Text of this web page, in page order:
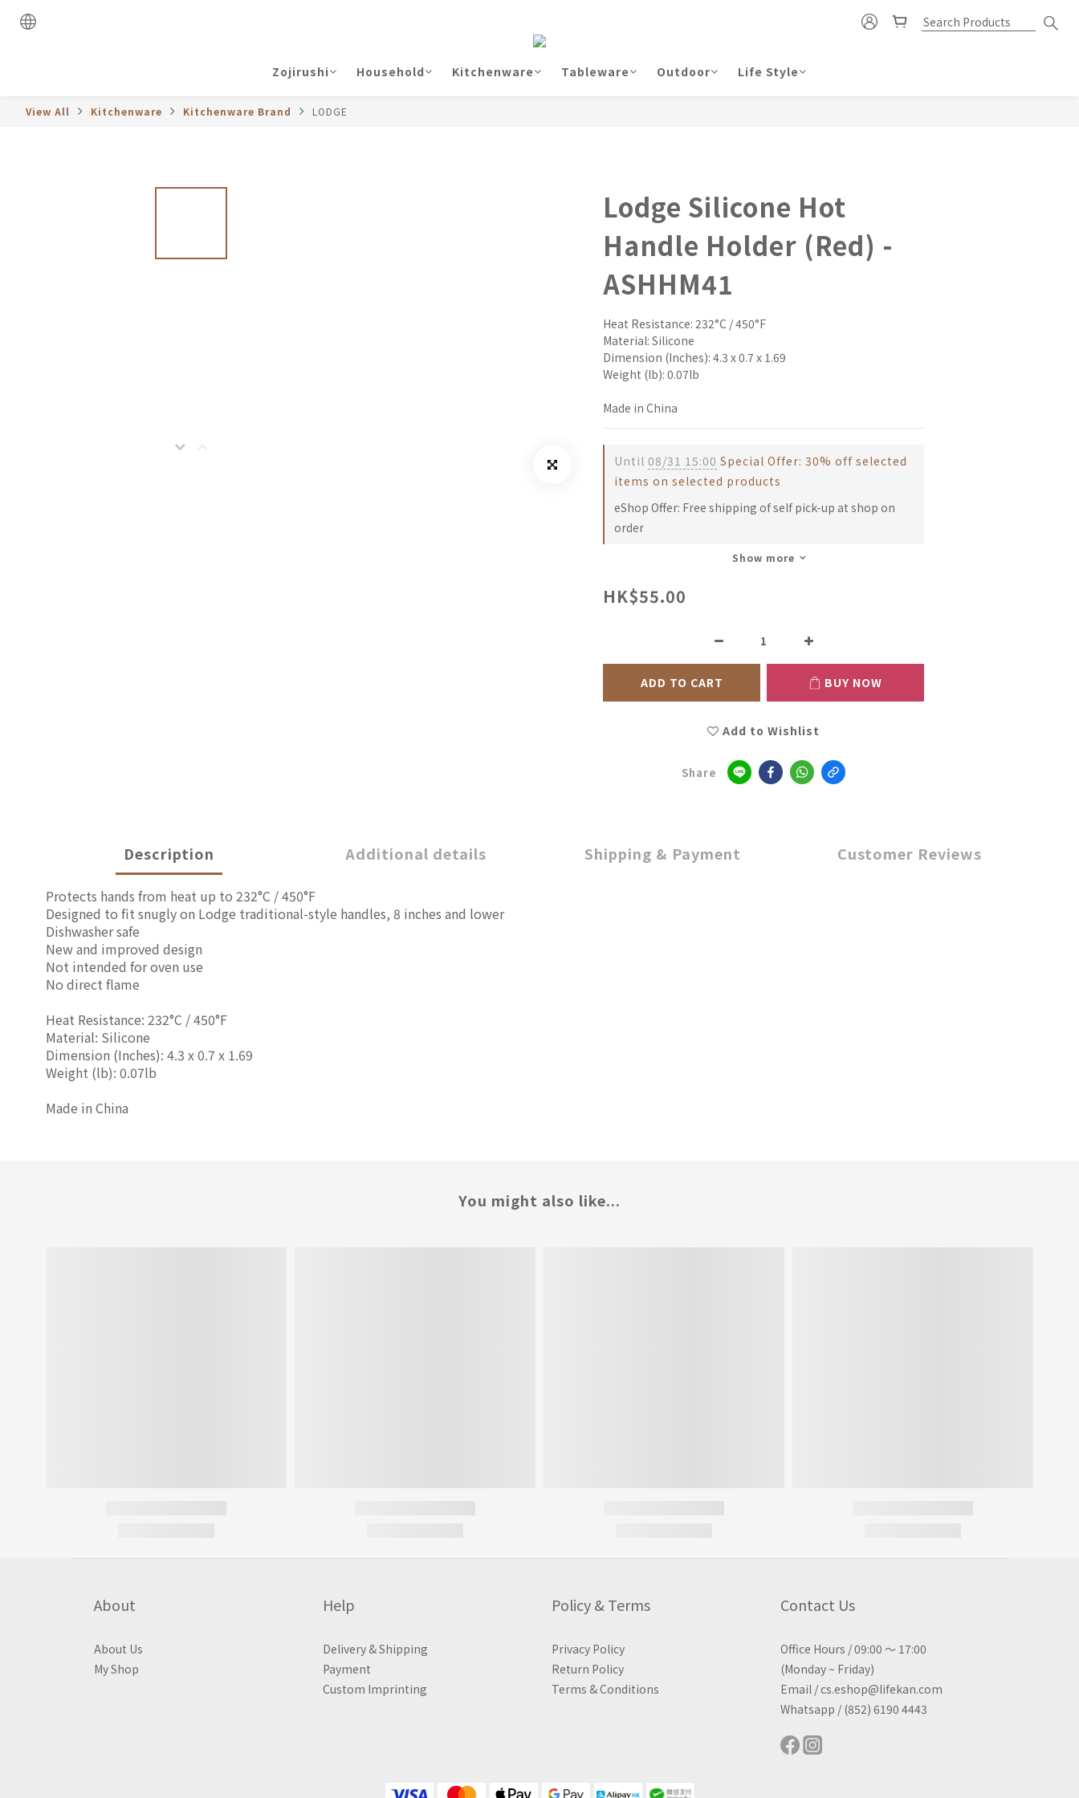
Zojirushi Household Kitchenware Tableware Outdoor Life Style
View All Kitchenware Kitchenware Brand LODGE
Lodge Silicone Hot
Handle Holder (Red) -
ASHHM41
Heat Resistance: 232°C / 450°F
Material: Silicone
Dimension (Inches): 4.3 x 0.7 x 1.69
Weight (lb): 0.07lb
Made in China
Until 08/31 15:00 Special Offer: 30% off selected
items on selected products
eShop Offer: Free shipping of self pick-up at shop on
order
Show more
HK$55.00
ADD TO CART BUY NOW
Add to Wishlist
Share
Description Additional details Shipping & Payment Customer Reviews
Protects hands from heat up to 232°C / 450°F
Designed to fit snugly on Lodge traditional-style handles, 8 inches and lower
Dishwasher safe
New and improved design
Not intended for oven use
No direct flame
Heat Resistance: 232°C / 450°F
Material: Silicone
Dimension (Inches): 4.3 x 0.7 x 1.69
Weight (lb): 0.07lb
Made in China
You might also like...
About
About Us
My Shop
Help
Delivery & Shipping
Payment
Custom Imprinting
Policy & Terms
Privacy Policy
Return Policy
Terms & Conditions
Contact Us
Office Hours / 09:00 ～ 17:00
(Monday ~ Friday)
Email / cs.eshop@lifekan.com
Whatsapp / (852) 6190 4443